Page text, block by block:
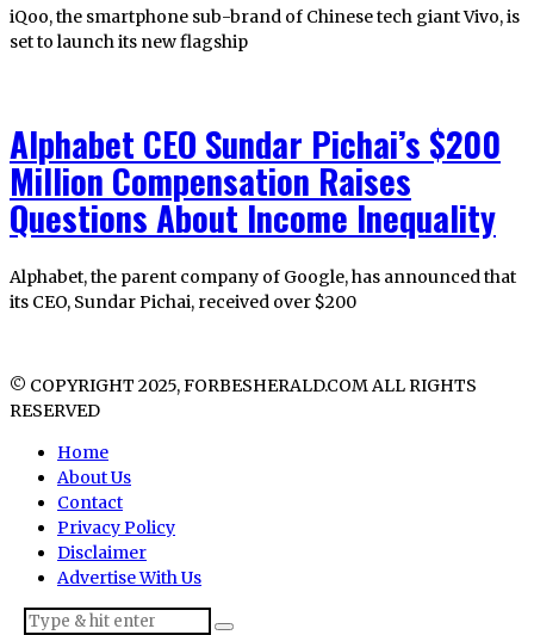
iQoo, the smartphone sub-brand of Chinese tech giant Vivo, is
set to launch its new flagship
Alphabet CEO Sundar Pichai’s $200
Million Compensation Raises
Questions About Income Inequality
Alphabet, the parent company of Google, has announced that
its CEO, Sundar Pichai, received over $200
© COPYRIGHT 2025, FORBESHERALD.COM ALL RIGHTS
RESERVED
Home
About Us
Contact
Privacy Policy
Disclaimer
Advertise With Us